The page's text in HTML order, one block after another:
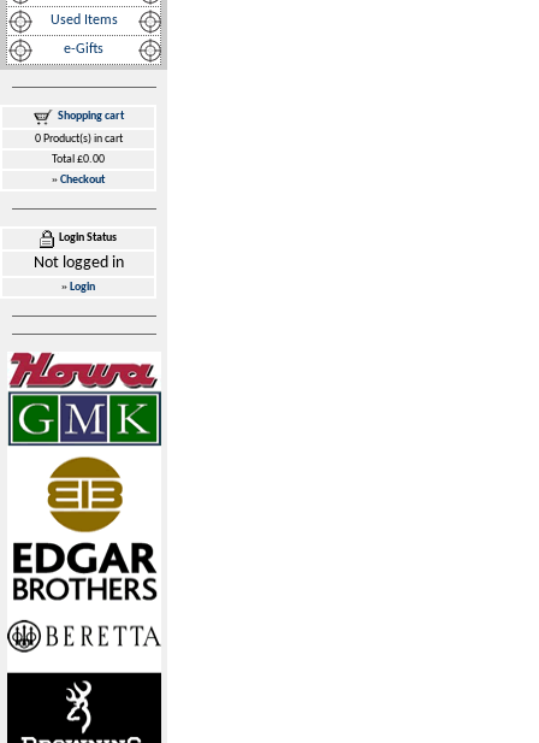
Used Items
e-Gifts
Shopping cart
0 Product(s) in cart
Total £0.00
»Checkout
Login Status
Not logged in
» Login